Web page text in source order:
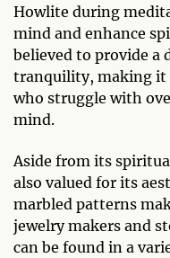
Howlite during
mind and enhance
believed to provide a
tranquility, making it
who struggle with
mind.
Aside from its
also valued for its
marbled patterns
jewelry makers and
can be found in a